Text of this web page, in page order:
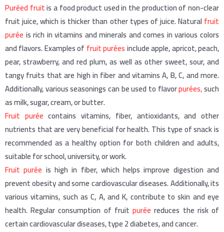
Puréed fruitis a food product used in the production of non-clear
fruit juice, which is thicker than other types of juice. Natural fruit
purée is rich in vitamins and minerals and comes in various colors
and flavors. Examples of fruit puréesinclude apple, apricot, peach,
pear, strawberry, and red plum, as well as other sweet, sour, and
tangy fruits that are high in fiber and vitamins A, B, C, and more.
Additionally, various seasonings can be used to flavorpurées,such
as milk, sugar, cream, or butter.
Fruit purée contains vitamins, fiber, antioxidants, and other
nutrients that are very beneficial for health. This type of snack is
recommended as a healthy option for both children and adults,
suitable for school, university, or work.
Fruit purée is high in fiber, which helps improve digestion and
prevent obesity and some cardiovascular diseases. Additionally, its
various vitamins, such as C, A, and K, contribute to skin and eye
health. Regular consumption of fruitpurée reduces the risk of
certain cardiovascular diseases, type 2 diabetes, and cancer.